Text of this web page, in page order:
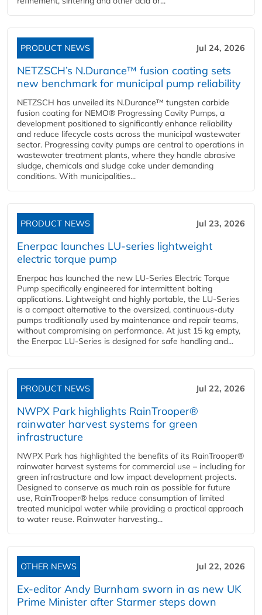
PRODUCT NEWS Jul 24, 2026
NETZSCH’s N.Durance™ fusion coating sets
new benchmark for municipal pump reliability
NETZSCH has unveiled its N.Durance™ tungsten carbide
fusion coating for NEMO® Progressing Cavity Pumps, a
development positioned to significantly enhance reliability
and reduce lifecycle costs across the municipal wastewater
sector. Progressing cavity pumps are central to operations in
wastewater treatment plants, where they handle abrasive
sludge, chemicals and sludge cake under demanding
conditions. With municipalities...
PRODUCT NEWS Jul 23, 2026
Enerpac launches LU-series lightweight
electric torque pump
Enerpac has launched the new LU-Series Electric Torque
Pump specifically engineered for intermittent bolting
applications. Lightweight and highly portable, the LU-Series
is a compact alternative to the oversized, continuous-duty
pumps traditionally used by maintenance and repair teams,
without compromising on performance. At just 15 kg empty,
the Enerpac LU-Series is designed for safe handling and...
PRODUCT NEWS Jul 22, 2026
NWPX Park highlights RainTrooper®
rainwater harvest systems for green
infrastructure
NWPX Park has highlighted the benefits of its RainTrooper®
rainwater harvest systems for commercial use – including for
green infrastructure and low impact development projects.
Designed to conserve as much rain as possible for future
use, RainTrooper® helps reduce consumption of limited
treated municipal water while providing a practical approach
to water reuse. Rainwater harvesting...
OTHER NEWS Jul 22, 2026
Ex-editor Andy Burnham sworn in as new UK
Prime Minister after Starmer steps down